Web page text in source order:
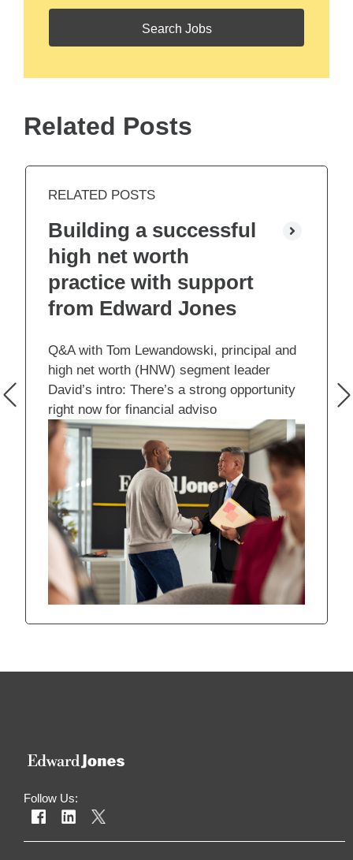
Related Posts
RELATED POSTS
Building a successful
high net worth
practice with support
from Edward Jones
Q&A with Tom Lewandowski, principal and
high net worth (HNW) segment leader
David’s intro: There’s a strong opportunity
right now for financial adviso
Follow Us: